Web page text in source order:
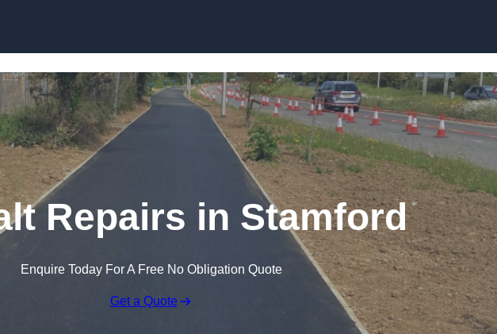
Repairs in Stamford
Enquire Today For A Free No Obligation Quote
Get a Quote